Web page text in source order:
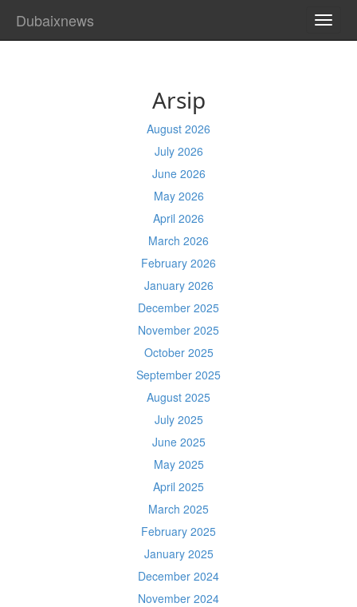
Dubaixnews
Arsip
August 2026
July 2026
June 2026
May 2026
April 2026
March 2026
February 2026
January 2026
December 2025
November 2025
October 2025
September 2025
August 2025
July 2025
June 2025
May 2025
April 2025
March 2025
February 2025
January 2025
December 2024
November 2024